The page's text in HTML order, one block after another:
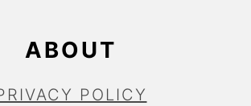
ABOUT
POLICY